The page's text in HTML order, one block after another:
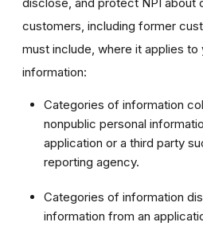
customers, including former
must include, where it applies to
information:
Categories of information
nonpublic personal
application or a third party
reporting agency.
Categories of information
information from an